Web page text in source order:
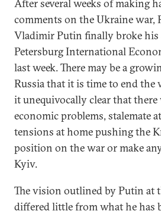
After several weeks of making
comments on the Ukraine war,
Vladimir Putin finally broke his
Petersburg International
last week. There may be a
Russia that it is time to end the
it unequivocally clear that there
economic problems, stalemate
tensions at home pushing the
position on the war or make
Kyiv.
The vision outlined by Putin at
differed little from what he has